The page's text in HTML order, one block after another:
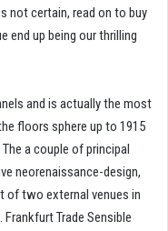
not certain, read on to buy
end up being our thrilling
and is actually the most
floors sphere up to 1915
a couple of principal
neorenaissance-design,
of two external venues in
Trade Sensible